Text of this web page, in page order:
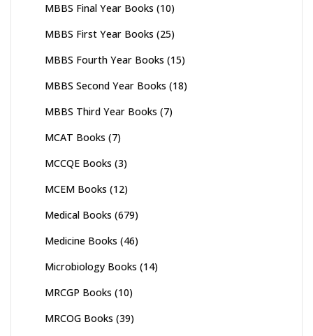
MBBS Final Year Books (10)
MBBS First Year Books (25)
MBBS Fourth Year Books (15)
MBBS Second Year Books (18)
MBBS Third Year Books (7)
MCAT Books (7)
MCCQE Books (3)
MCEM Books (12)
Medical Books (679)
Medicine Books (46)
Microbiology Books (14)
MRCGP Books (10)
MRCOG Books (39)